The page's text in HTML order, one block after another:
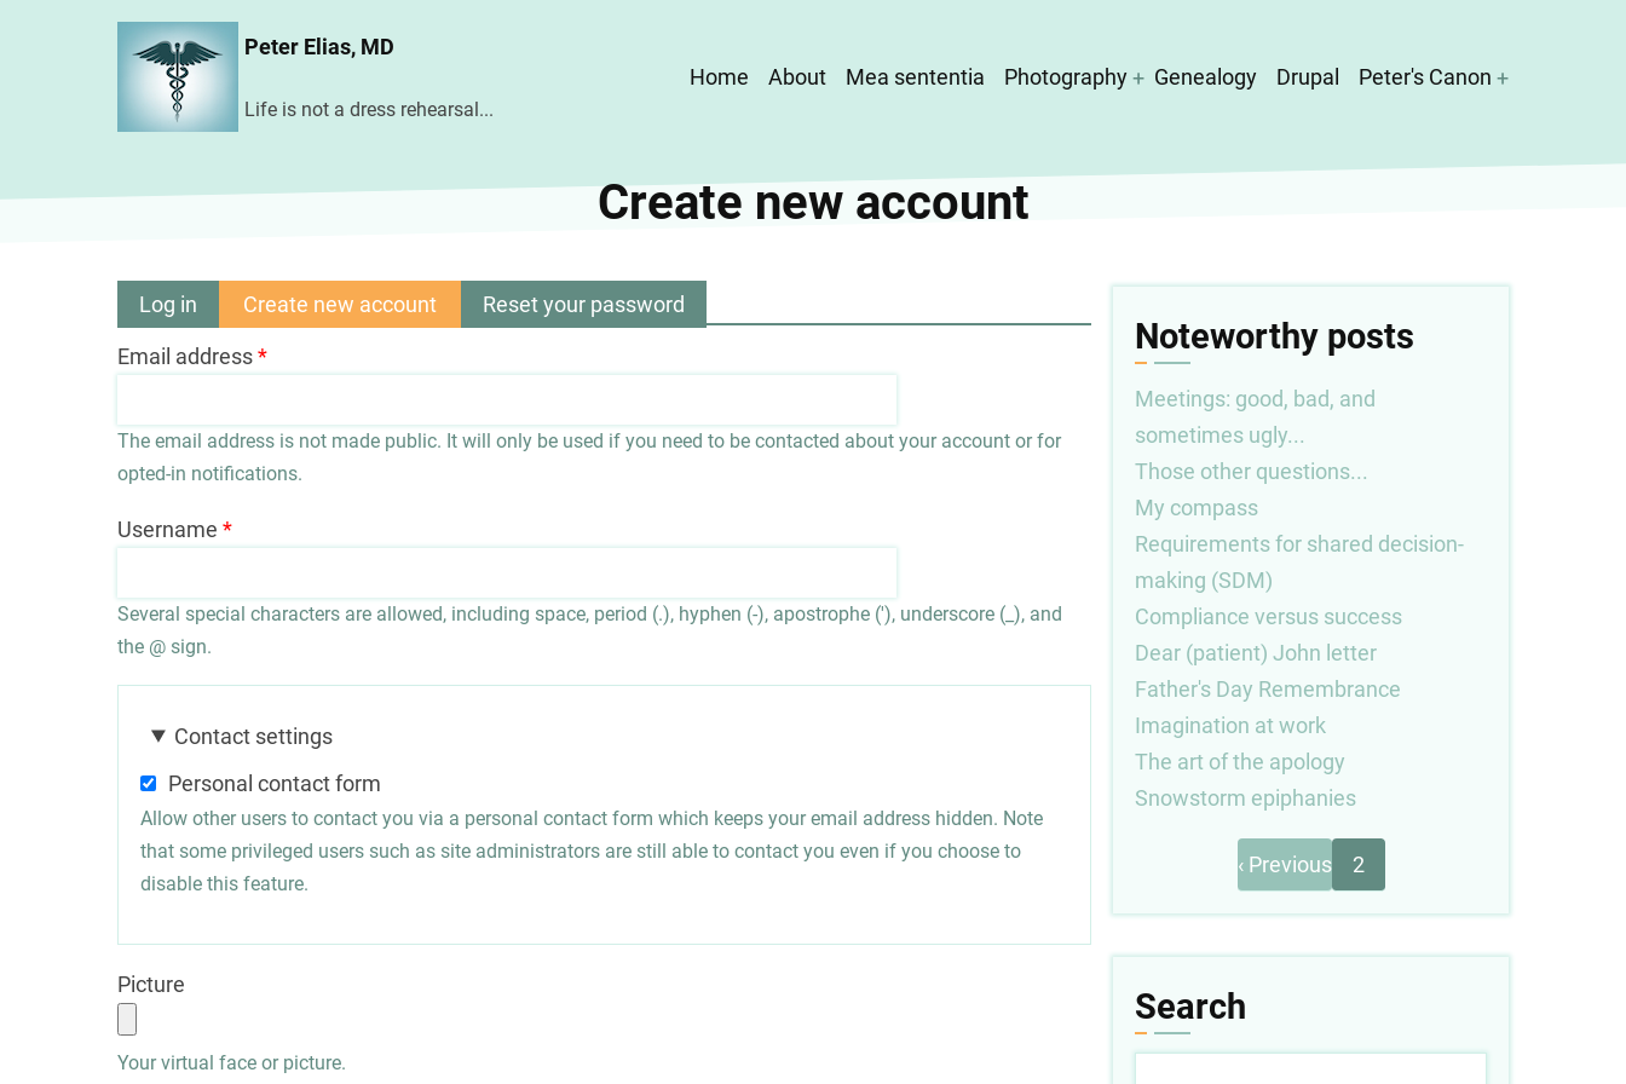
Peter Elias, MD
Life is not a dress rehearsal...
Main
Home About Mea sententia Photography Genealogy Drupal Peter's Canon
Create new account
Primary
tabs
Log in Create new account (activeReset your password
Email address
The email address is not made public. It will only be used if you need to be contacted about your account or for
opted-in notifications.
Username
Several special characters are allowed, including space, period (.), hyphen (-), apostrophe ('), underscore (_), and
the @ sign.
Contact settings
Personal contact form
Allow other users to contact you via a personal contact form which keeps your email address hidden. Note
that some privileged users such as site administrators are still able to contact you even if you choose to
disable this feature.
Picture
Your virtual face or picture.
Noteworthy posts
Meetings: good, bad, and
sometimes ugly...
Those other questions...
My compass
Requirements for shared decision-
making (SDM)
Compliance versus success
Dear (patient) John letter
Father's Day Remembrance
Imagination at work
The art of the apology
Snowstorm epiphanies
PaginationPrevious
page
‹ Previous 2
Search